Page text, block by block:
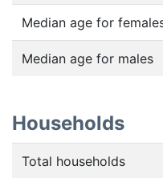
Median age for
Median age for males
Households
Total households